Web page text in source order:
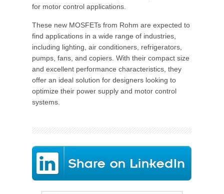
for motor control applications.
These new MOSFETs from Rohm are expected to
find applications in a wide range of industries,
including lighting, air conditioners, refrigerators,
pumps, fans, and copiers. With their compact size
and excellent performance characteristics, they
offer an ideal solution for designers looking to
optimize their power supply and motor control
systems.